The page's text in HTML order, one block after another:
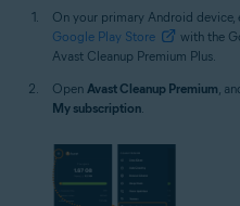
On your primary Android
Google Play Store
with the
Avast Cleanup Premium Plus.
Open Avast Cleanup Premium,
My subscription.